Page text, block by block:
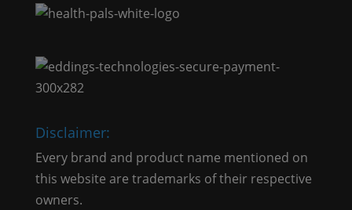
Disclaimer:
Every brand and product name mentioned on
this website are trademarks of their respective
owners.